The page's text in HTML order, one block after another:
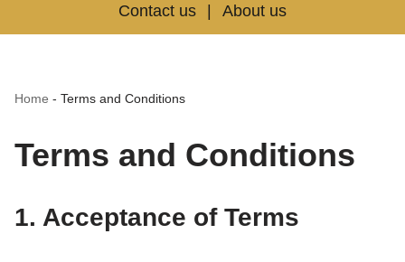
Contact us | About us
Home - Terms and Conditions
Terms and Conditions
1. Acceptance of Terms